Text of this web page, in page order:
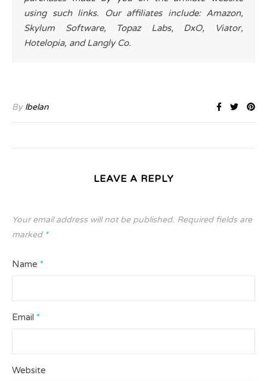
using such links. Our affiliates include: Amazon,
Skylum Software, Topaz Labs, DxO, Viator,
Hotelopia, and Langly Co.
By lbelan
LEAVE A REPLY
Your email address will not be published. Required fields are
marked *
Name *
Email *
Website